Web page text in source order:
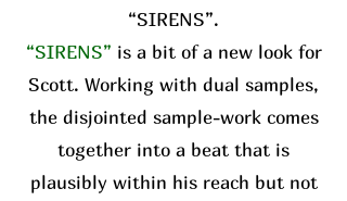
“SIRENS”.
“SIRENS” is a bit of a new look for
Scott. Working with dual samples,
the disjointed sample-work comes
together into a beat that is
plausibly within his reach but not